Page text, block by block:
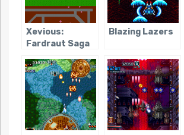
Xevious:
Fardraut Saga
Blazing Lazers